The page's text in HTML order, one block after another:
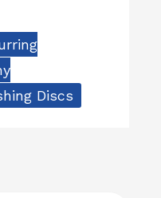
Discs